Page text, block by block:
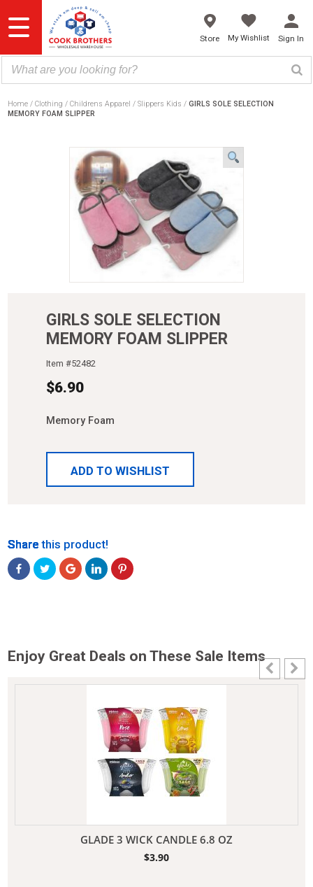
to
content
Store My Wishlist Sign In
Home Clothing Childrens Apparel Slippers Kids
GIRLS SOLE SELECTION
MEMORY FOAM SLIPPER
GIRLS SOLE SELECTION
MEMORY FOAM SLIPPER
Item #52482
$6.90
Memory Foam
ADD TO WISHLIST
Share
Share
Share
Share
Share
Share this product!
Enjoy Great Deals on These Sale Items
GLADE 3 WICK CANDLE 6.8 OZ
$3.90